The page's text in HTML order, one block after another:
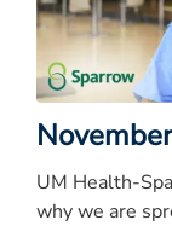
UM Health-
why we are